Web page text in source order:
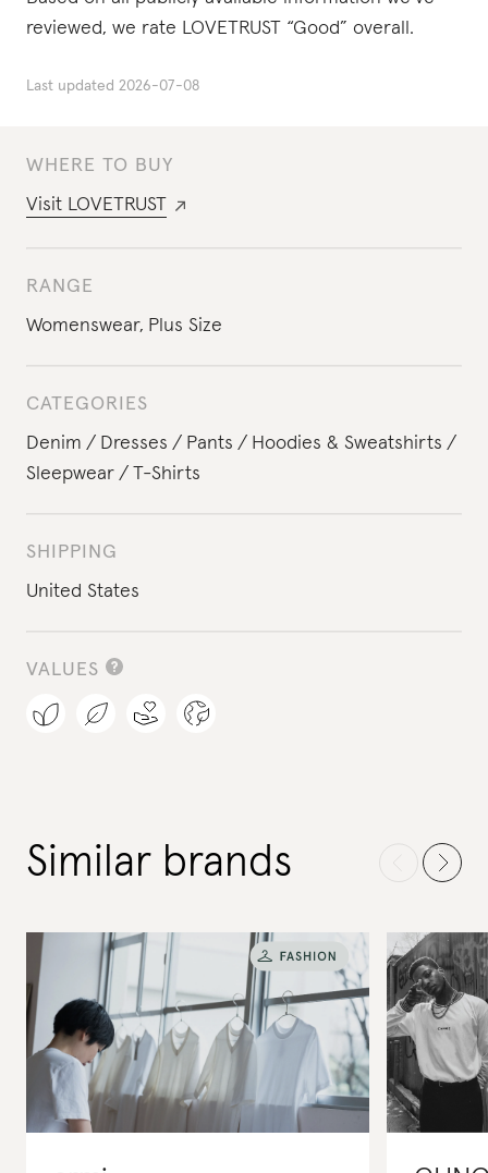
WHERE TO BUY
Visit LOVETRUST
RANGE
Womenswear, Plus Size
CATEGORIES
Denim
Dresses Pants
Hoodies & Sweatshirts
Sleepwear
T-Shirts
SHIPPING
United States
VALUES
reviewed, we rate LOVETRUST “Good” overall.
Last updated 2026-07-08
Similar brands